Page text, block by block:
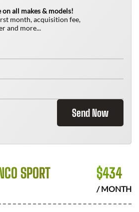
on all makes & models!
month, acquisition fee,
and more...
Send Now
SPORT $434
/ MONTH